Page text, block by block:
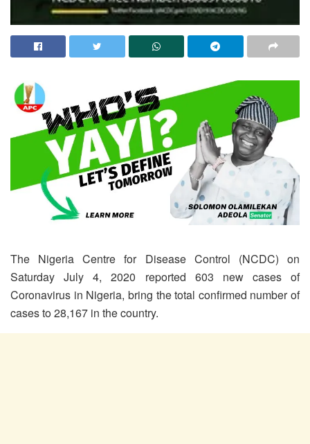
The Nigeria Centre for Disease Control (NCDC) on
Saturday July 4, 2020 reported 603 new cases of
Coronavirus in Nigeria, bring the total confirmed number of
cases to 28,167 in the country.